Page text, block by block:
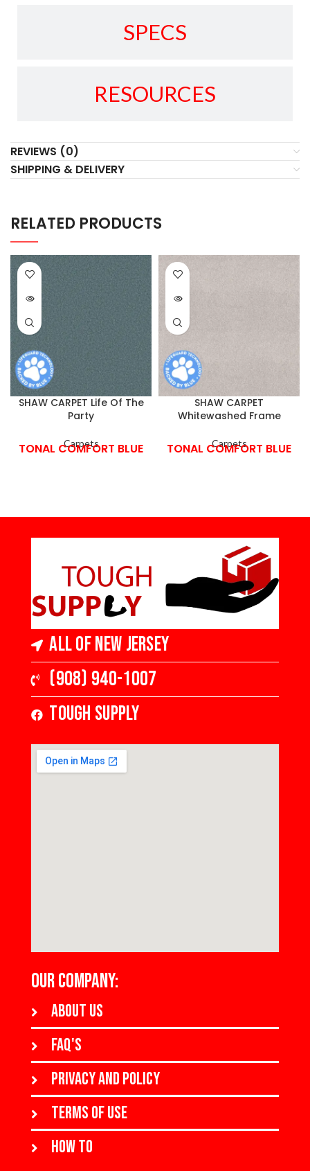
SPECS
RESOURCES
REVIEWS (0)
SHIPPING & DELIVERY
RELATED PRODUCTS
SHAW CARPET Life Of The
Party
Carpets
TONAL COMFORT BLUE
SHAW CARPET
Whitewashed Frame
Carpets
TONAL COMFORT BLUE
All of New Jersey
(908) 940-1007
Tough Supply
OUR COMPANY:
About us
FAQ's
Privacy and policy
Terms of use
How to